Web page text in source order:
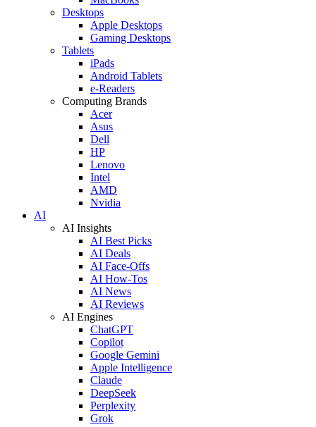
Desktops
Apple Desktops
Gaming Desktops
Tablets
iPads
Android Tablets
e-Readers
Computing Brands
Acer
Asus
Dell
HP
Lenovo
Intel
AMD
Nvidia
AI
AI Insights
AI Best Picks
AI Deals
AI Face-Offs
AI How-Tos
AI News
AI Reviews
AI Engines
ChatGPT
Copilot
Google Gemini
Apple Intelligence
Claude
DeepSeek
Perplexity
Grok